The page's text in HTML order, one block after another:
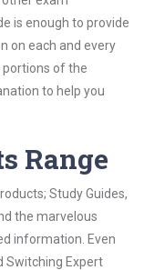
is enough to provide
on each and every
of the
to help you
Range
Study Guides,
the marvelous
information. Even
Switching Expert